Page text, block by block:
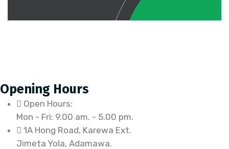
Opening Hours
Open Hours:
Mon - Fri: 9.00 am. - 5.00 pm.
1A Hong Road, Karewa Ext.
Jimeta Yola, Adamawa.